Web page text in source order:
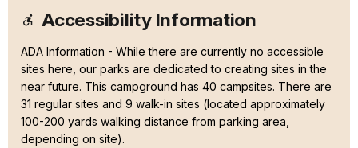
Accessibility Information
ADA Information - While there are currently no accessible
sites here, our parks are dedicated to creating sites in the
near future. This campground has 40 campsites. There are
31 regular sites and 9 walk-in sites (located approximately
100-200 yards walking distance from parking area,
depending on site).